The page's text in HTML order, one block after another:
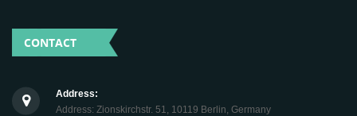
CONTACT
Address:
Address: Zionskirchstr. 51, 10119 Berlin, Germany